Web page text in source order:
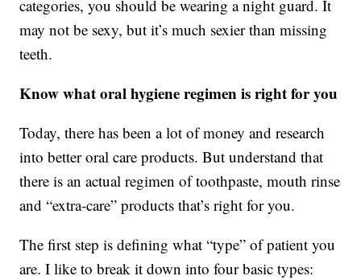
categories, you should be wearing a night guard. It
may not be sexy, but it’s much sexier than missing
teeth.
Know what oral hygiene regimen is right for you
Today, there has been a lot of money and research
into better oral care products. But understand that
there is an actual regimen of toothpaste, mouth rinse
and “extra-care” products that’s right for you.
The first step is defining what “type” of patient you
are. I like to break it down into four basic types: